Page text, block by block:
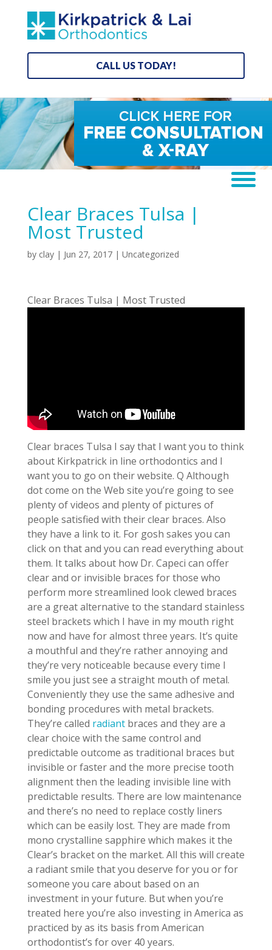
CALL US TODAY!
Clear Braces Tulsa |
Most Trusted
by clay| Jun 27, 2017| Uncategorized
Clear Braces Tulsa | Most Trusted
Clear braces Tulsa I say that I want you to think
about Kirkpatrick in line orthodontics and I
want you to go on their website. Q Although
dot come on the Web site you’re going to see
plenty of videos and plenty of pictures of
people satisfied with their clear braces. Also
they have a link to it. For gosh sakes you can
click on that and you can read everything about
them. It talks about how Dr. Capeci can offer
clear and or invisible braces for those who
perform more streamlined look clewed braces
are a great alternative to the standard stainless
steel brackets which I have in my mouth right
now and have for almost three years. It’s quite
a mouthful and they’re rather annoying and
they’re very noticeable because every time I
smile you just see a straight mouth of metal.
Conveniently they use the same adhesive and
bonding procedures with metal brackets.
They’re called radiantbraces and they are a
clear choice with the same control and
predictable outcome as traditional braces but
invisible or faster and the more precise tooth
alignment then the leading invisible line with
predictable results. There are low maintenance
and there’s no need to replace costly liners
which can be easily lost. They are made from
mono crystalline sapphire which makes it the
Clear’s bracket on the market. All this will create
a radiant smile that you deserve for you or for
someone you care about based on an
investment in your future. But when you’re
treated here you’re also investing in America as
practiced by as its basis from American
orthodontist’s for over 40 years.